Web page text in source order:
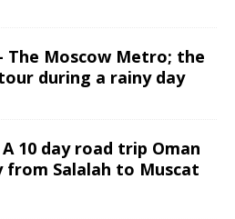
The Moscow Metro; the
during a rainy day
A 10 day road trip Oman
Salalah to Muscat